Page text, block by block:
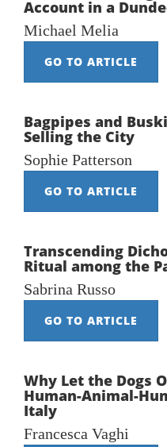
Account in a
Michael Melia
GO TO ARTICLE
Bagpipes and
Selling the City
Sophie Patterson
GO TO ARTICLE
Transcending
Ritual among the
Sabrina Russo
GO TO ARTICLE
Why Let the Dogs
Human-Animal-
Italy
Francesca Vaghi